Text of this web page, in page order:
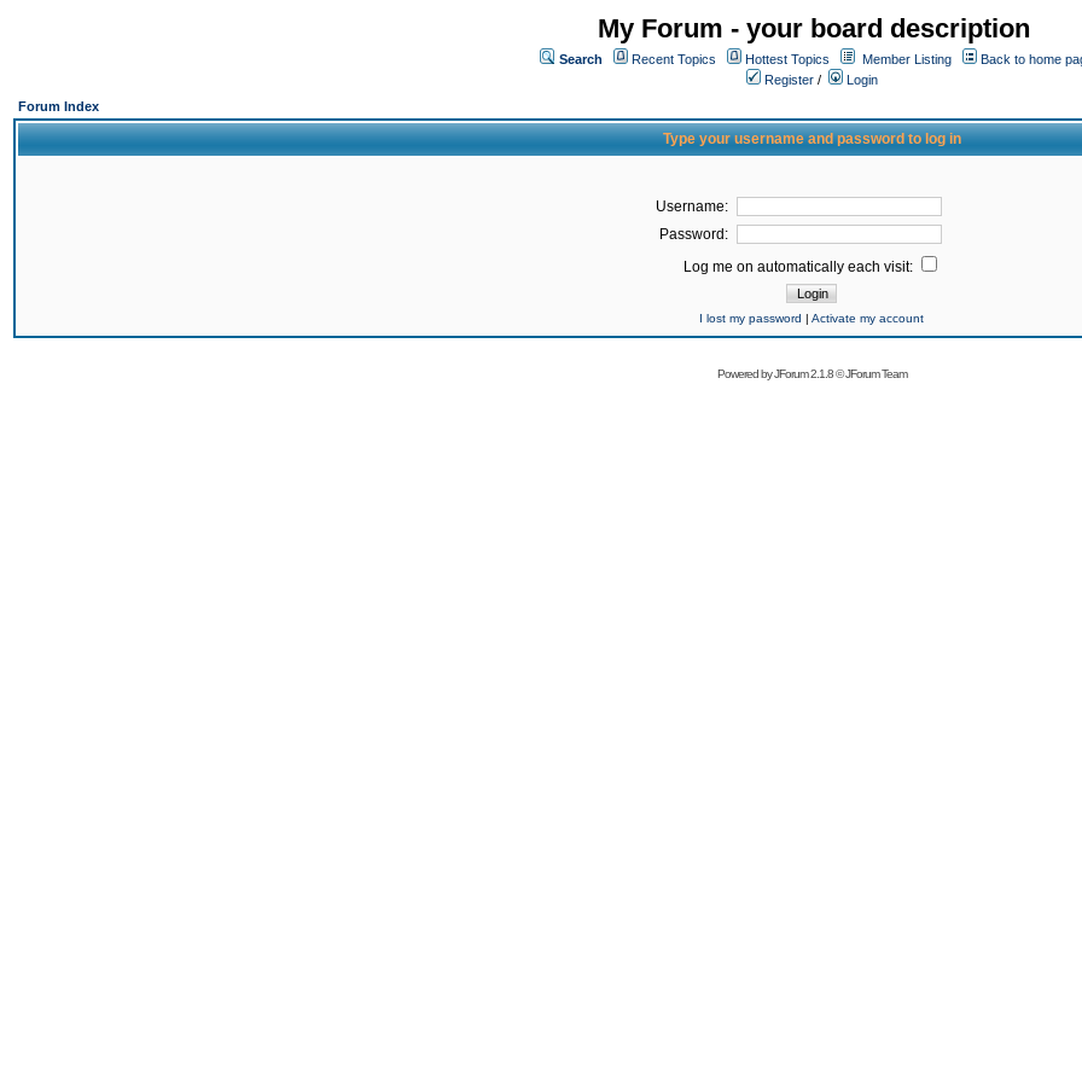
My Forum - your board description
Search Recent Topics Hottest Topics Member Listing
Back to home
Register /
Login
Forum Index
Type your username and password to log in
Username:
Password:
Log me on automatically each visit:
I lost my password | Activate my account
Powered byJForum 2.1.8©JForum Team